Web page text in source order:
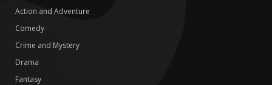
Action and Adventure
Comedy
Crime and Mystery
Drama
Fantasy